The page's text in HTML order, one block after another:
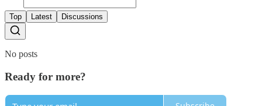
Top Latest Discussions
No posts
Ready for more?